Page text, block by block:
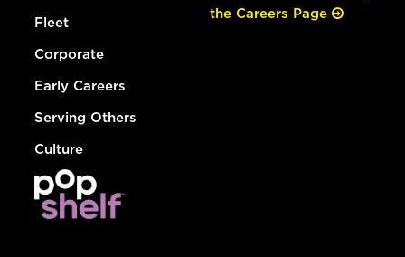
Fleet
Corporate
Early Careers
Serving Others
Culture
the Careers Page